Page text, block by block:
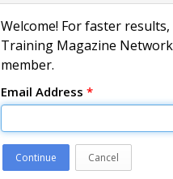
Welcome! For faster
Training Magazine
member.
Email Address *
Continue Cancel